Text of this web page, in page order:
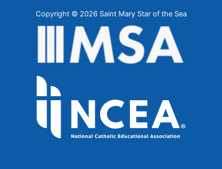
Copyright © 2026 Saint Mary Star of the Sea